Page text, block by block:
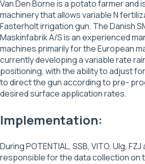
Van Den Borne is a potato farmer and
machinery that allows variable N
Fasterholt irrigation gun. The Danish
Maskinfabrik A/S is an experienced
machines primarily for the European
currently developing a variable rate
positioning, with the ability to adjust
to direct the gun according to pre-
desired surface application rates.
Implementation:
During POTENTIAL, SSB, VITO, Ulg, FZJ
responsible for the data collection on